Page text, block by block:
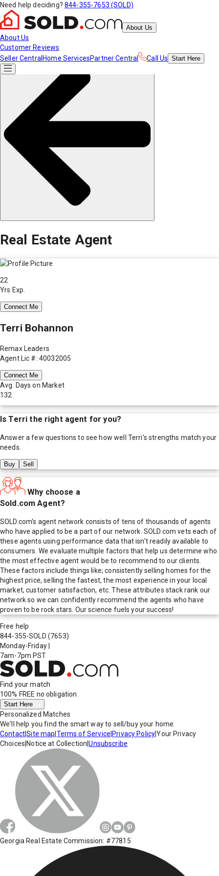
Need help deciding? 844-355-7653 (SOLD)
About Us
About Us
Customer Reviews
Seller Central Home ServicesPartner Central Call Us Start Here
Real Estate Agent
22
Yrs Exp.
Connect Me
Terri Bohannon
Remax Leaders
Agent Lic #: 40032005
Connect Me
Avg. Days on Market
132
IsTerri the right agent for you?
Answer a few questions to see how well Terri's strengths match your
needs.
Buy Sell
Why choose a
Sold.com Agent?
SOLD.com's agent network consists of tens of thousands of agents
who have applied to be a part of our network. SOLD.com vets each of
these agents using performance data that isn't readily available to
consumers. We evaluate multiple factors that help us determine who
the most effective agent would be to recommend to our clients.
These factors include things like; consistently selling homes for the
highest price, selling the fastest, the most experience in your local
market, customer satisfaction, etc. These attributes stack rank our
network so we can confidently recommend the agents who have
proven to be rock stars. Our science fuels your success!
Free help
844-355-SOLD (7653)
Monday-Friday
7am-7pm PST
Find your match
100% FREE no obligation
Start Here
Personalized Matches
We'll help you find the smart way to sell/buy your home.
Contact|Site map Terms of Service Privacy Policy|Your Privacy
Choices Notice at Collection |Unsubscribe
Georgia Real Estate Commission: #77815